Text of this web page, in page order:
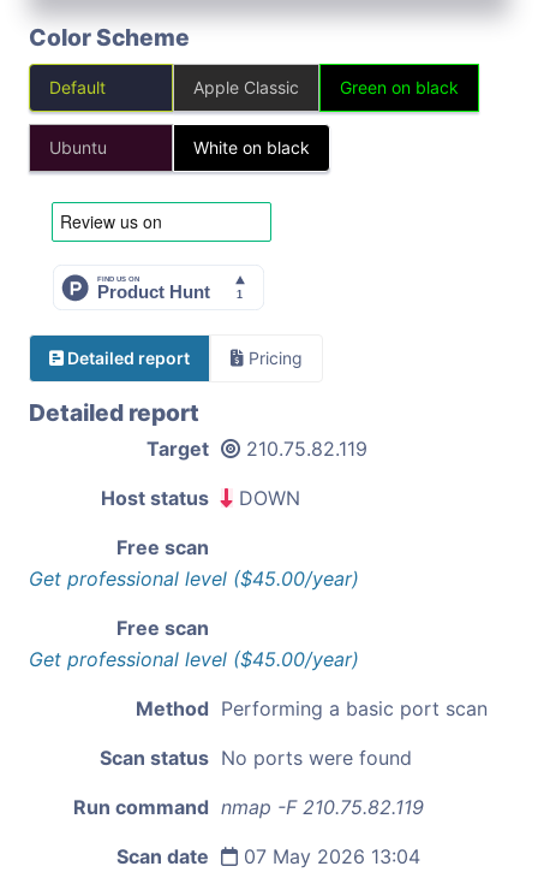
Color Scheme
Default Apple Classic Green on black
Ubuntu White on black
Detailed report Pricing
Detailed report
Target 210.75.82.119
Host status DOWN
Free scan
Get professional level ($45.00/year)
Free scan
Get professional level ($45.00/year)
Method Performing a basic port scan
Scan status No ports were found
Run command nmap -F 210.75.82.119
Scan date 07 May 2026 13:04